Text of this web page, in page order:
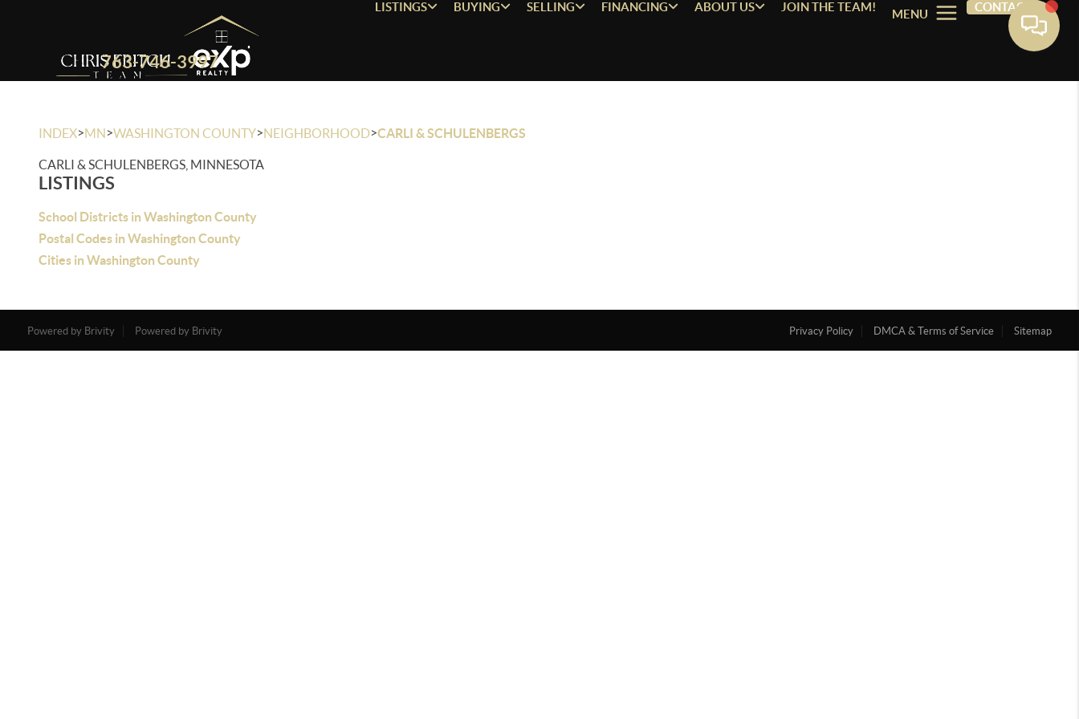
763-746-3997
LISTINGS BUYING SELLING FINANCING ABOUT US JOIN THE TEAM!
MENU
CONTACT
INDEX>MN>WASHINGTON COUNTY>NEIGHBORHOOD>CARLI & SCHULENBERGS
CARLI & SCHULENBERGS, MINNESOTA
LISTINGS
School Districts in Washington County
Postal Codes in Washington County
Cities in Washington County
Powered by Brivity Powered by Brivity Privacy Policy DMCA & Terms of Service Sitemap